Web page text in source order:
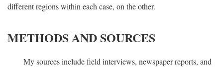
different regions within each case, on the other.
METHODS AND SOURCES
My sources include field interviews, newspaper reports, and